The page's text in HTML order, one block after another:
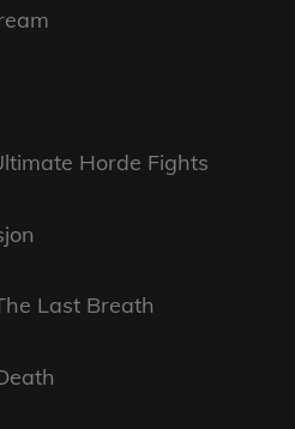
Horde Fights
Last Breath